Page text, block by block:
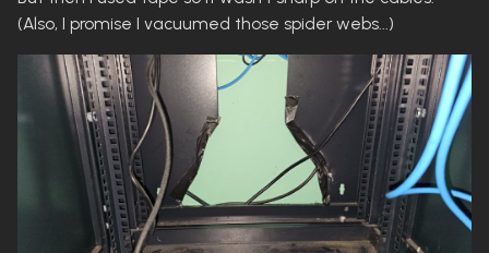
(Also, I promise I vacuumed those spider webs...)